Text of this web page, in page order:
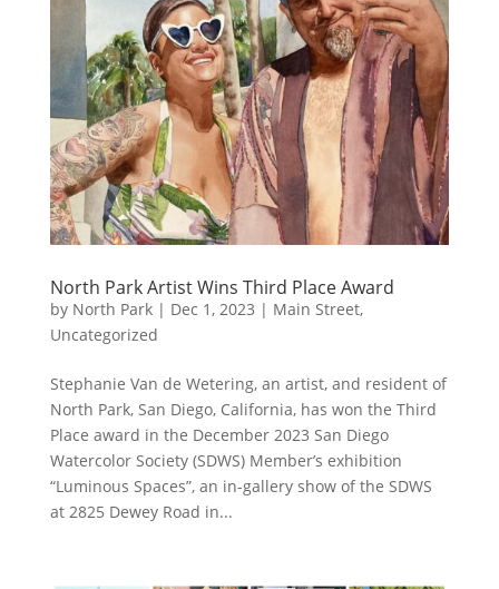
North Park Artist Wins Third Place Award
by North Park| Dec 1, 2023 | Main Street,
Uncategorized
Stephanie Van de Wetering, an artist, and resident of
North Park, San Diego, California, has won the Third
Place award in the December 2023 San Diego
Watercolor Society (SDWS) Member’s exhibition
“Luminous Spaces”, an in-gallery show of the SDWS
at 2825 Dewey Road in...